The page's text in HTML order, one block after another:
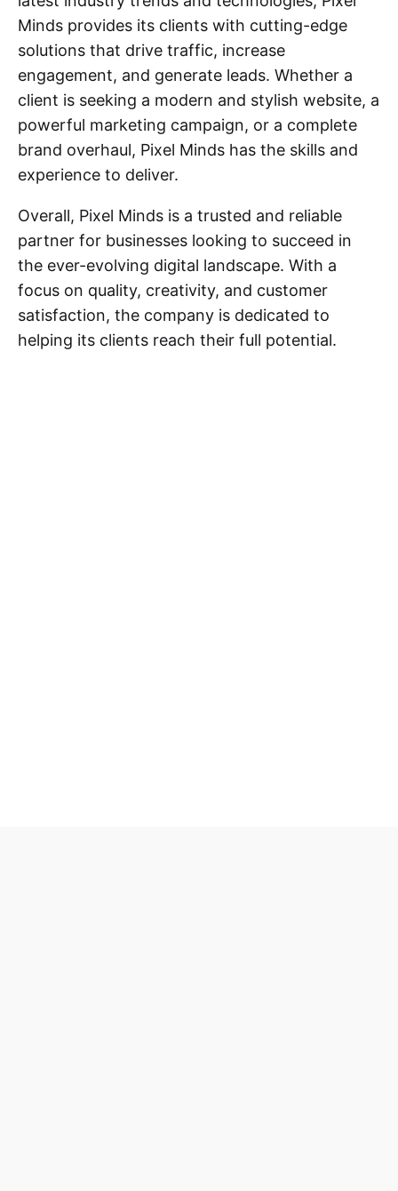
Minds provides its clients with cutting-edge
solutions that drive traffic, increase
engagement, and generate leads. Whether a
client is seeking a modern and stylish website, a
powerful marketing campaign, or a complete
brand overhaul, Pixel Minds has the skills and
experience to deliver.
Overall, Pixel Minds is a trusted and reliable
partner for businesses looking to succeed in
the ever-evolving digital landscape. With a
focus on quality, creativity, and customer
satisfaction, the company is dedicated to
helping its clients reach their full potential.